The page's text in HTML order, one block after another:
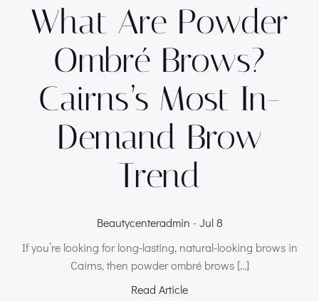
What Are Powder
Ombré Brows?
Cairns’s Most In-
Demand Brow
Trend
Beautycenteradmin - Jul 8
If you’re looking for long-lasting, natural-looking brows in
Cairns, then powder ombré brows […]
Read Article